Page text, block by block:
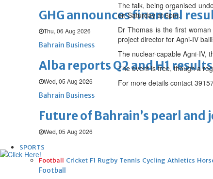
GHG announces financial
Thu, 06 Aug 2026
Bahrain Business
Alba reports Q2 and H1 results
Wed, 05 Aug 2026
Bahrain Business
Future of Bahrain’s pearl
Wed, 05 Aug 2026
SPORTS
Football Cricket F1 Rugby Tennis Cycling Athletics
Football
The talk, being organised
on Saturday at 6pm.
Dr Thomas is the first
project director for Agni-IV
The nuclear-capable Agni-IV,
The event is free, though a
For more details contact